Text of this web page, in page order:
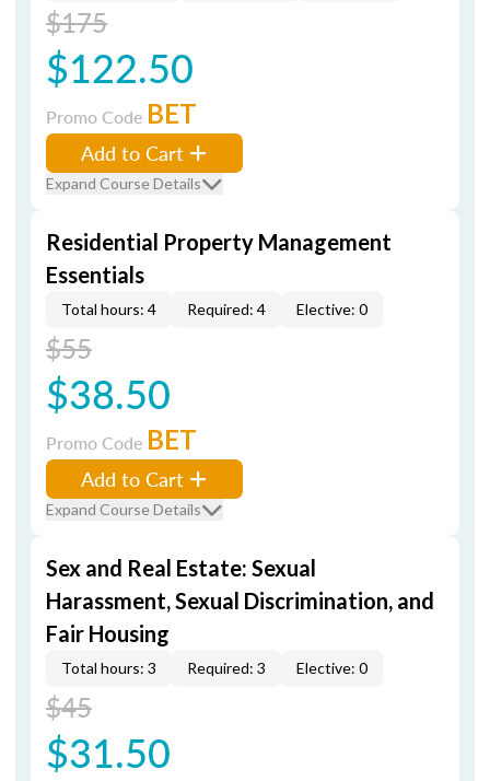
$175
$122.50
Promo Code BET
Add to Cart
Expand Course Details
Residential Property Management
Essentials
Total hours: 4 Required: 4 Elective: 0
$55
$38.50
Promo Code BET
Add to Cart
Expand Course Details
Sex and Real Estate: Sexual
Harassment, Sexual Discrimination, and
Fair Housing
Total hours: 3 Required: 3 Elective: 0
$45
$31.50